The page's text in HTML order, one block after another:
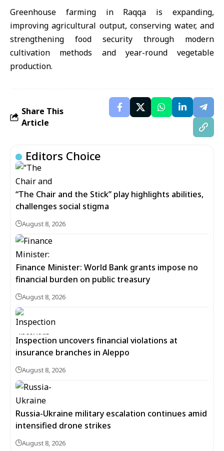
Greenhouse farming in Raqqa is expanding,
improving agricultural output, conserving water, and
strengthening food security through modern
cultivation methods and year-round vegetable
production.
Share This
Article
Editors Choice
“The Chair and the Stick” play highlights abilities,
challenges social stigma
August 8, 2026
Finance Minister: World Bank grants impose no
financial burden on public treasury
August 8, 2026
Inspection uncovers financial violations at
insurance branches in Aleppo
August 8, 2026
Russia-Ukraine military escalation continues amid
intensified drone strikes
August 8, 2026